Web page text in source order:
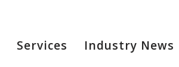
Services Industry News